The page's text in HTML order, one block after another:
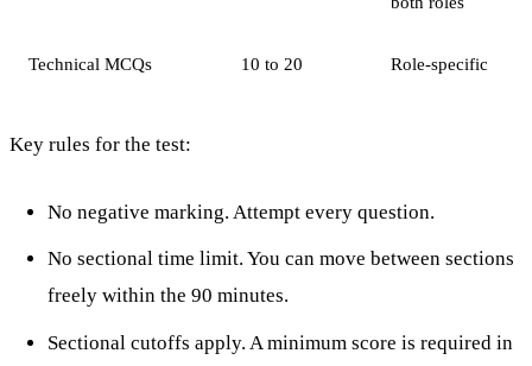
Technical MCQs 10 to 20 Role-specific
Key rules for the test:
No negative marking. Attempt every question.
No sectional time limit. You can move between sections
freely within the 90 minutes.
Sectional cutoffs apply. A minimum score is required in